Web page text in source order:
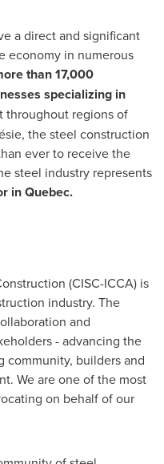
a direct and significant
economy in numerous
than 17,000
specializing in
throughout regions of
the steel construction
ever to receive the
steel industry represents
inQuebec.
(CISC-ICCA) is
industry. The
and
- advancing the
community, builders and
We are one of the most
on behalf of our